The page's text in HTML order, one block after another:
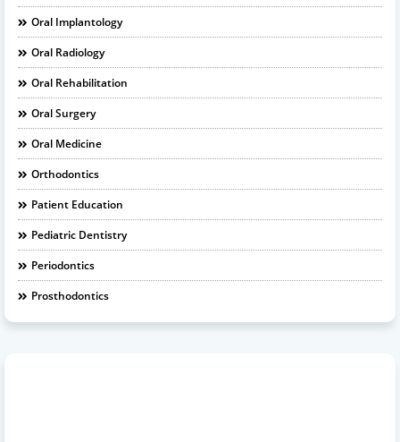
Oral Implantology
Oral Radiology
Oral Rehabilitation
Oral Surgery
Oral Medicine
Orthodontics
Patient Education
Pediatric Dentistry
Periodontics
Prosthodontics